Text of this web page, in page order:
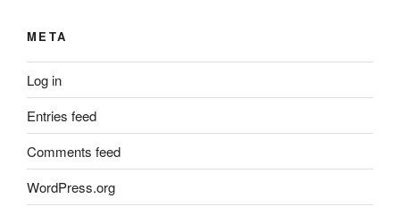
META
Log in
Entries feed
Comments feed
WordPress.org